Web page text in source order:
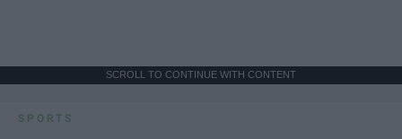
SCROLL TO CONTINUE WITH CONTENT
SPORTS